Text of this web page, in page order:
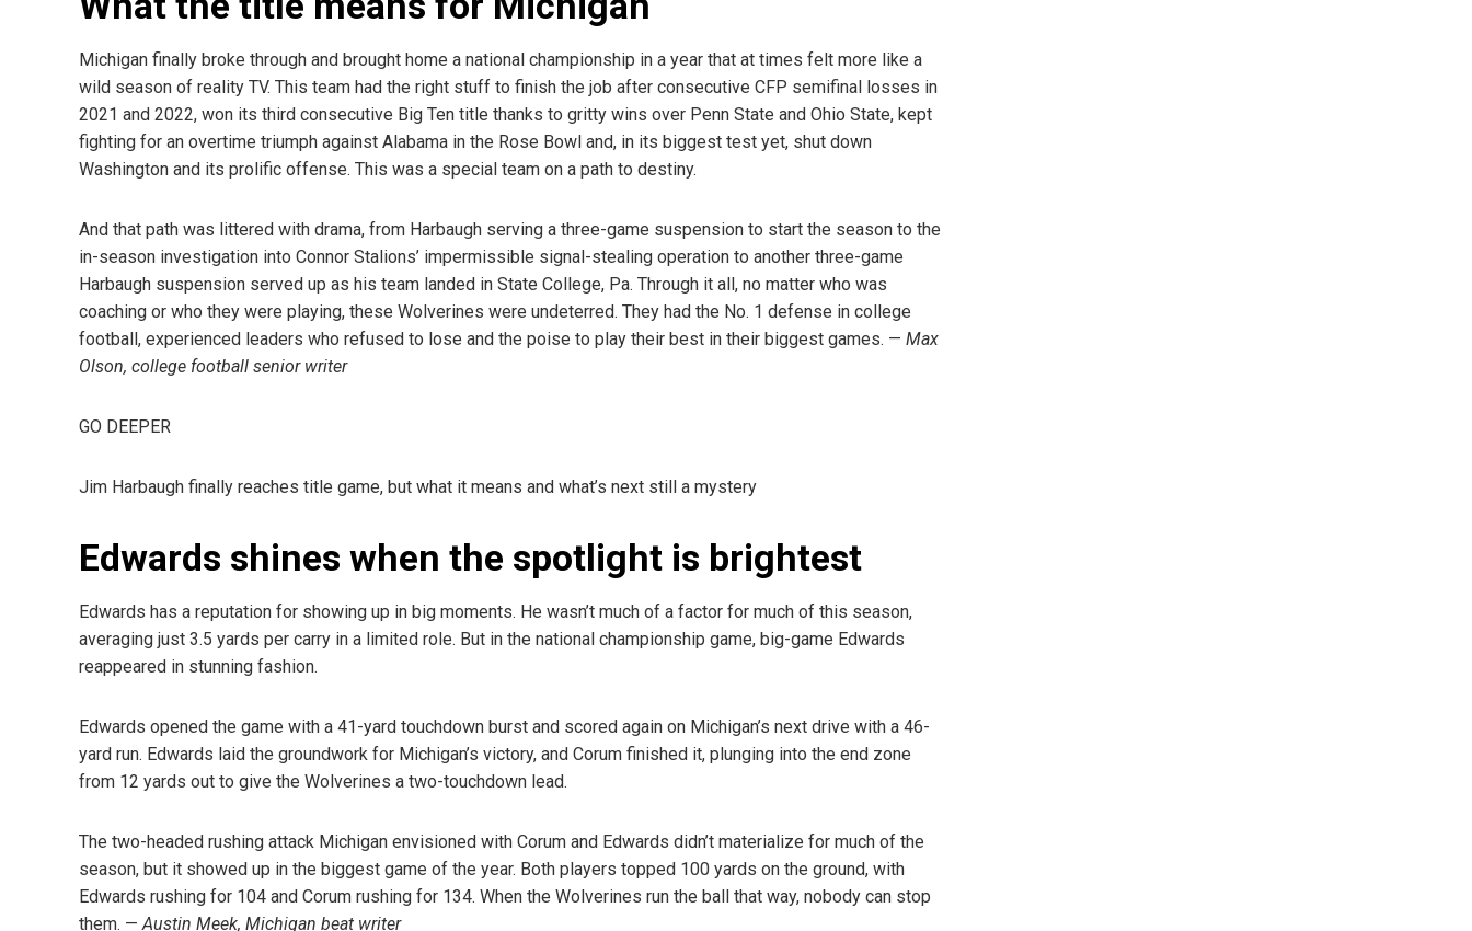
Michigan finally broke through and brought home a national championship in a year that at times felt more like a
wild season of reality TV. This team had the right stuff to finish the job after consecutive CFP semifinal losses in
2021 and 2022, won its third consecutive Big Ten title thanks to gritty wins over Penn State and Ohio State, kept
fighting for an overtime triumph against Alabama in the Rose Bowl and, in its biggest test yet, shut down
Washington and its prolific offense. This was a special team on a path to destiny.
And that path was littered with drama, from Harbaugh serving a three-game suspension to start the season to the
in-season investigation into Connor Stalions’ impermissible signal-stealing operation to another three-game
Harbaugh suspension served up as his team landed in State College, Pa. Through it all, no matter who was
coaching or who they were playing, these Wolverines were undeterred. They had the No. 1 defense in college
football, experienced leaders who refused to lose and the poise to play their best in their biggest games. — Max
Olson, college football senior writer
GO DEEPER
Jim Harbaugh finally reaches title game, but what it means and what’s next still a mystery
Edwards shines when the spotlight is brightest
Edwards has a reputation for showing up in big moments. He wasn’t much of a factor for much of this season,
averaging just 3.5 yards per carry in a limited role. But in the national championship game, big-game Edwards
reappeared in stunning fashion.
Edwards opened the game with a 41-yard touchdown burst and scored again on Michigan’s next drive with a 46-
yard run. Edwards laid the groundwork for Michigan’s victory, and Corum finished it, plunging into the end zone
from 12 yards out to give the Wolverines a two-touchdown lead.
The two-headed rushing attack Michigan envisioned with Corum and Edwards didn’t materialize for much of the
season, but it showed up in the biggest game of the year. Both players topped 100 yards on the ground, with
Edwards rushing for 104 and Corum rushing for 134. When the Wolverines run the ball that way, nobody can stop
them. —Austin Meek, Michigan beat writer